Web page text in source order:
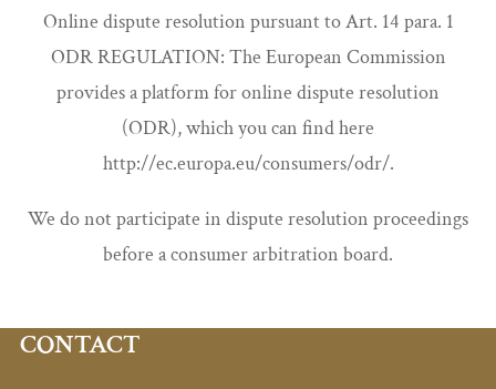
Online dispute resolution pursuant to Art. 14 para. 1
ODR REGULATION: The European Commission
provides a platform for online dispute resolution
(ODR), which you can find here
http://ec.europa.eu/consumers/odr/.
We do not participate in dispute resolution proceedings
before a consumer arbitration board.
CONTACT